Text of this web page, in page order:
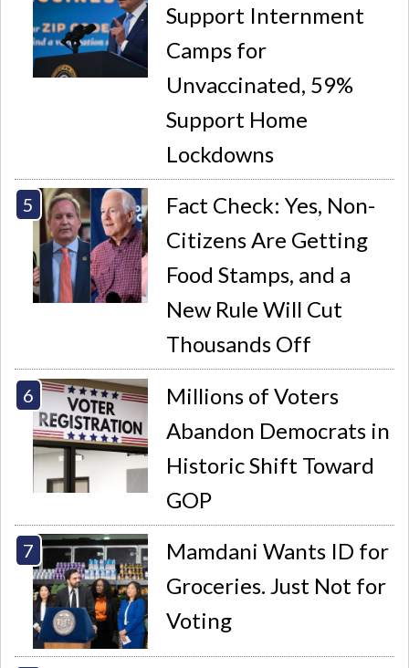
Support Internment
Camps for
Unvaccinated, 59%
Support Home
Lockdowns
Fact Check: Yes, Non-
Citizens Are Getting
Food Stamps, and a
New Rule Will Cut
Thousands Off
Millions of Voters
Abandon Democrats in
Historic Shift Toward
GOP
Mamdani Wants ID for
Groceries. Just Not for
Voting